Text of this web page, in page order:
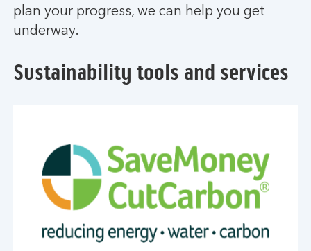
plan your progress, we can help you get
underway.
Sustainability tools and services